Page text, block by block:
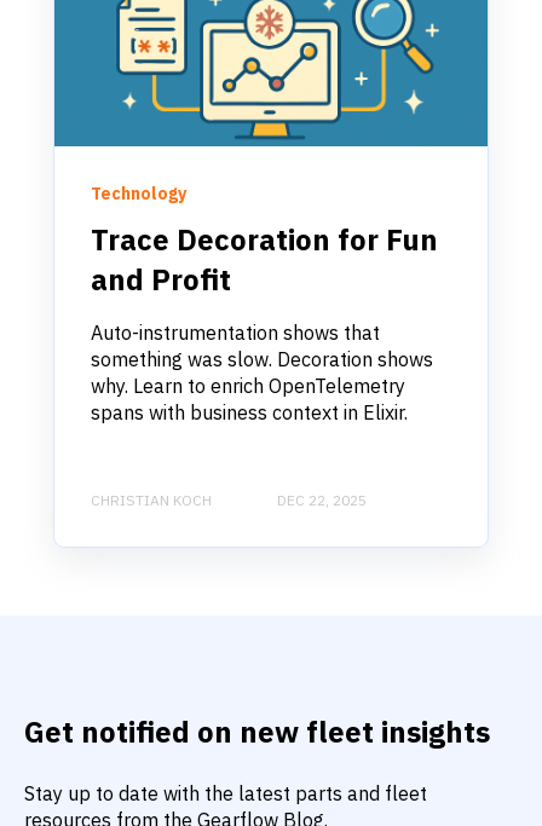
Technology
Trace Decoration for Fun
and Profit
Auto-instrumentation shows that
something was slow. Decoration shows
why. Learn to enrich OpenTelemetry
spans with business context in Elixir.
CHRISTIAN KOCH DEC 22, 2025
Get notified on new fleet insights
Stay up to date with the latest parts and fleet
resources from the Gearflow Blog.